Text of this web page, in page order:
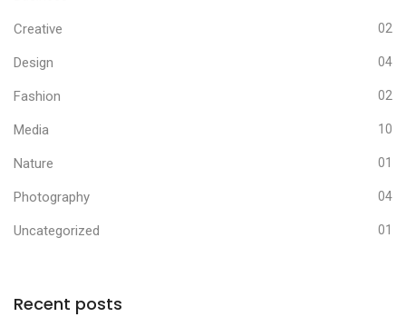
Creative 02
Design 04
Fashion 02
Media 10
Nature 01
Photography 04
Uncategorized 01
Recent posts